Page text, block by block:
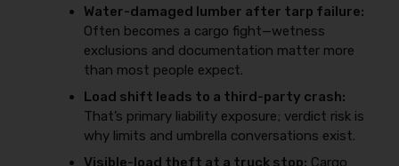
Water-damaged lumber after tarp failure:
Often becomes a cargo fight—wetness
exclusions and documentation matter more
than most people expect.
Load shift leads to a third-party crash:
That’s primary liability exposure; verdict risk is
why limits and umbrella conversations exist.
Visible-load theft at a truck stop: Cargo